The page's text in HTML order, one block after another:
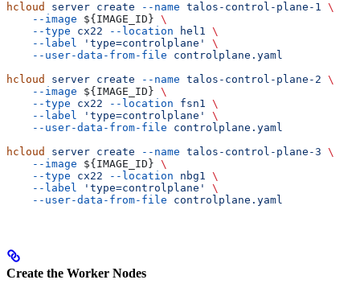
hcloud
server create --name talos-control-plane-1 \
    --image
${ IMAGE_ID } \
    --type
cx22 --location hel1 \
    --label
'type=controlplane'
\
    --user-data-from-file
controlplane.yaml
hcloud
server create --name talos-control-plane-2 \
    --image
${ IMAGE_ID } \
    --type
cx22 --location fsn1 \
    --label
'type=controlplane'
\
    --user-data-from-file
controlplane.yaml
hcloud
server create --name talos-control-plane-3 \
    --image
${ IMAGE_ID } \
    --type
cx22 --location nbg1 \
    --label
'type=controlplane'
\
    --user-data-from-file
controlplane.yaml
Create the Worker Nodes